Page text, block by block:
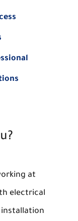
at
electrical
installation